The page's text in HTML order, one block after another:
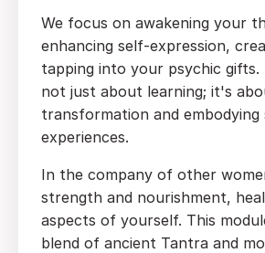
We focus on awakening your
enhancing self-expression,
tapping into your psychic gifts.
not just about learning; it's
transformation and embodying
experiences.
In the company of other
strength and nourishment,
aspects of yourself. This
blend of ancient Tantra and